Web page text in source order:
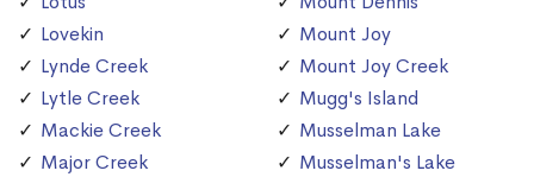
Lovekin
Lynde Creek
Lytle Creek
Mackie Creek
Major Creek
Mount Joy
Mount Joy Creek
Mugg's Island
Musselman Lake
Musselman's Lake